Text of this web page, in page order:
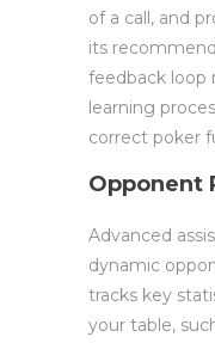
of a call, and
its
feedback loop
learning
correct poker
Opponent
Advanced
dynamic
tracks key
your table,